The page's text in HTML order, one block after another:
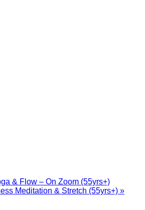
& Flow – On Zoom (55yrs+)
Meditation & Stretch (55yrs+) »